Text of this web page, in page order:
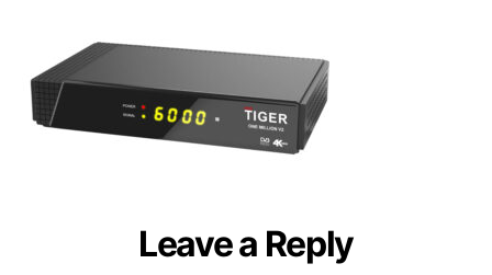
Leave a Reply